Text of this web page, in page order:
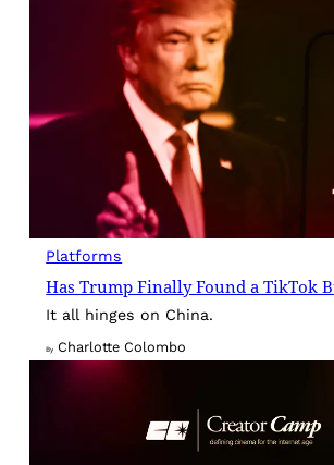
Platforms
Has Trump Finally Found a TikTok
It all hinges on China.
By Charlotte Colombo